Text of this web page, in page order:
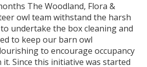
The Woodland, Flora &
owl team withstand the harsh
undertake the box cleaning and
to keep our barn owl
to encourage occupancy
Since this initiative was started